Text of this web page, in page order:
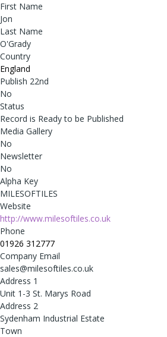
First Name
Jon
Last Name
O'Grady
Country
England
Publish 22nd
No
Status
Record is Ready to be Published
Media Gallery
No
Newsletter
No
Alpha Key
MILESOFTILES
Website
http://www.milesoftiles.co.uk
Phone
01926 312777
Company Email
sales@milesoftiles.co.uk
Address 1
Unit 1-3 St. Marys Road
Address 2
Sydenham Industrial Estate
Town